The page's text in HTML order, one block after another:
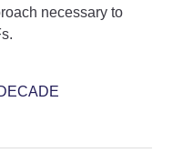
necessary to